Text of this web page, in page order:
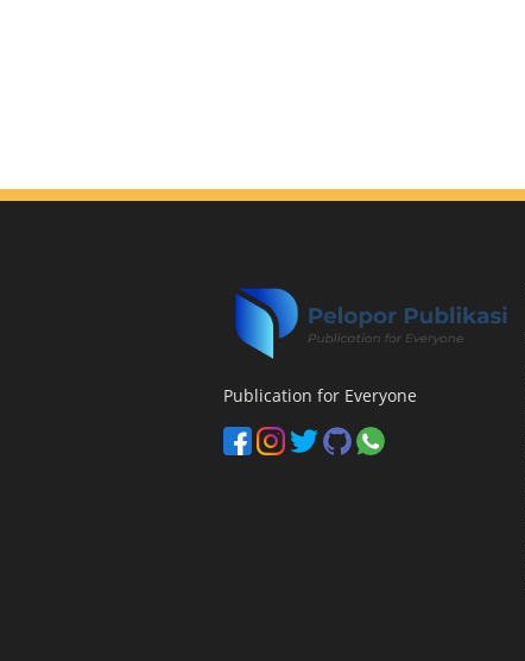
Publication for Everyone